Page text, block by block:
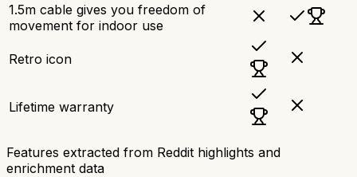
1.5m cable gives you freedom of
movement for indoor use
Retro icon
Lifetime warranty
Features extracted from Reddit highlights and
enrichment data